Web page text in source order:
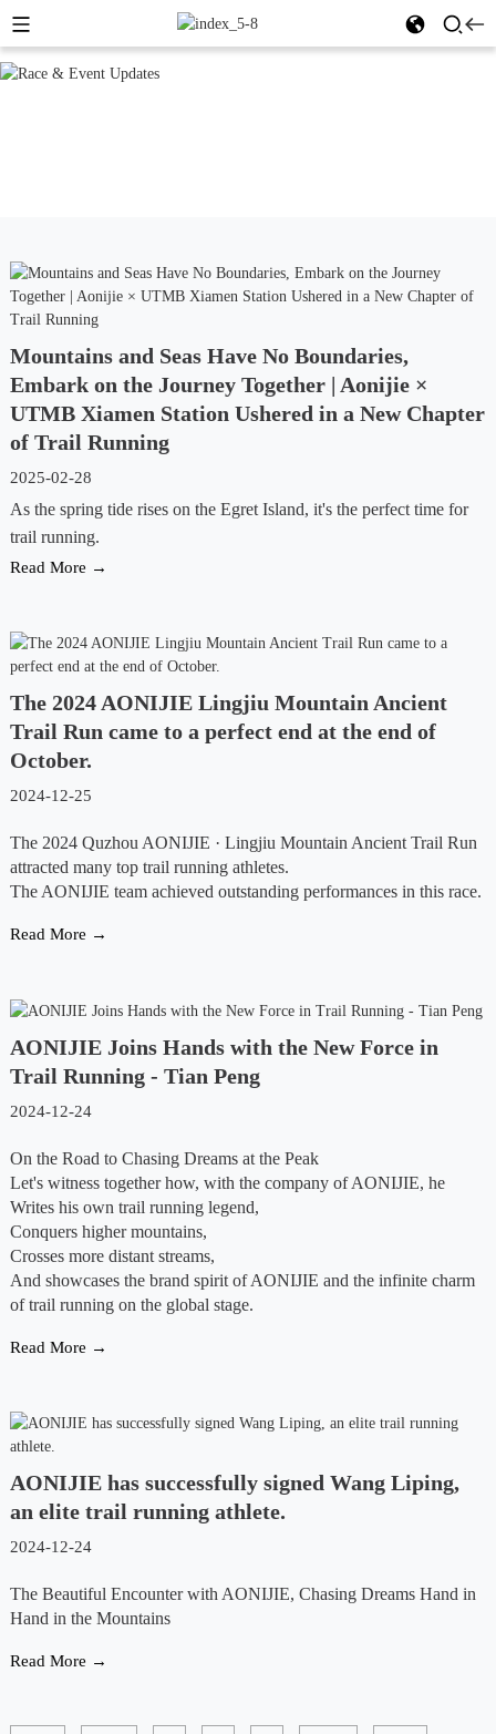
Mountains and Seas Have No Boundaries,
Embark on the Journey Together | Aonijie ×
UTMB Xiamen Station Ushered in a New Chapter
of Trail Running
2025-02-28
As the spring tide rises on the Egret Island, it's the perfect time for
trail running.
Read More →
The 2024 AONIJIE Lingjiu Mountain Ancient
Trail Run came to a perfect end at the end of
October.
2024-12-25
The 2024 Quzhou AONIJIE · Lingjiu Mountain Ancient Trail Run
attracted many top trail running athletes.
The AONIJIE team achieved outstanding performances in this race.
Read More →
AONIJIE Joins Hands with the New Force in
Trail Running - Tian Peng
2024-12-24
On the Road to Chasing Dreams at the Peak
Let's witness together how, with the company of AONIJIE, he
Writes his own trail running legend,
Conquers higher mountains,
Crosses more distant streams,
And showcases the brand spirit of AONIJIE and the infinite charm
of trail running on the global stage.
Read More →
AONIJIE has successfully signed Wang Liping,
an elite trail running athlete.
2024-12-24
The Beautiful Encounter with AONIJIE, Chasing Dreams Hand in
Hand in the Mountains
Read More →